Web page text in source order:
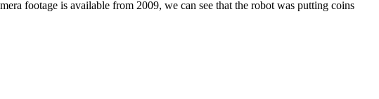
footage is available from 2009, we can see that the robot was putting coins